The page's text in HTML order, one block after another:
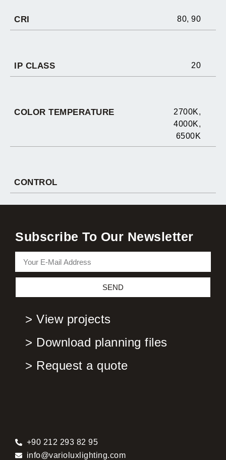
CRI 80, 90
IP CLASS 20
COLOR TEMPERATURE 2700K,
4000K,
6500K
CONTROL
Subscribe To Our Newsletter
SEND
> View projects
> Download planning files
> Request a quote
+90 212 293 82 95
info@varioluxlighting.com